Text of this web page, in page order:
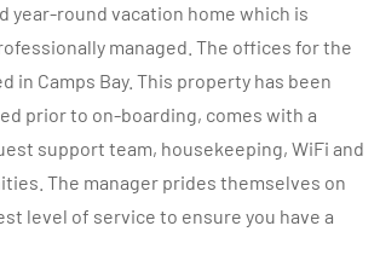
year-round vacation home which is
managed. The offices for the
in Camps Bay. This property has been
prior to on-boarding, comes with a
support team, housekeeping, WiFi and
The manager prides themselves on
level of service to ensure you have a